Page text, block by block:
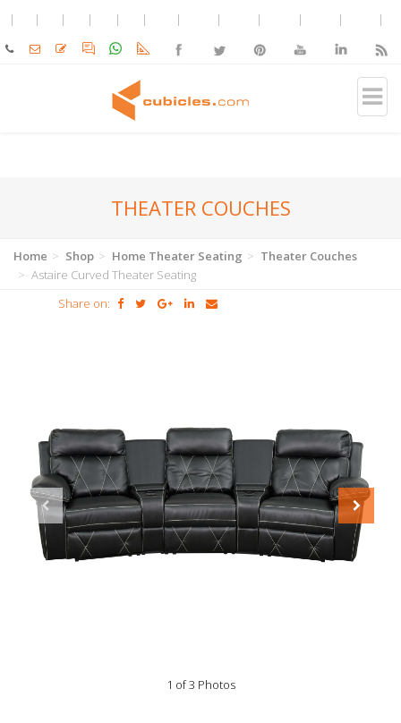
THEATER COUCHES
Home Shop Home Theater Seating
Theater Couches
Astaire Curved Theater Seating
Share on:
1 of 3 Photos